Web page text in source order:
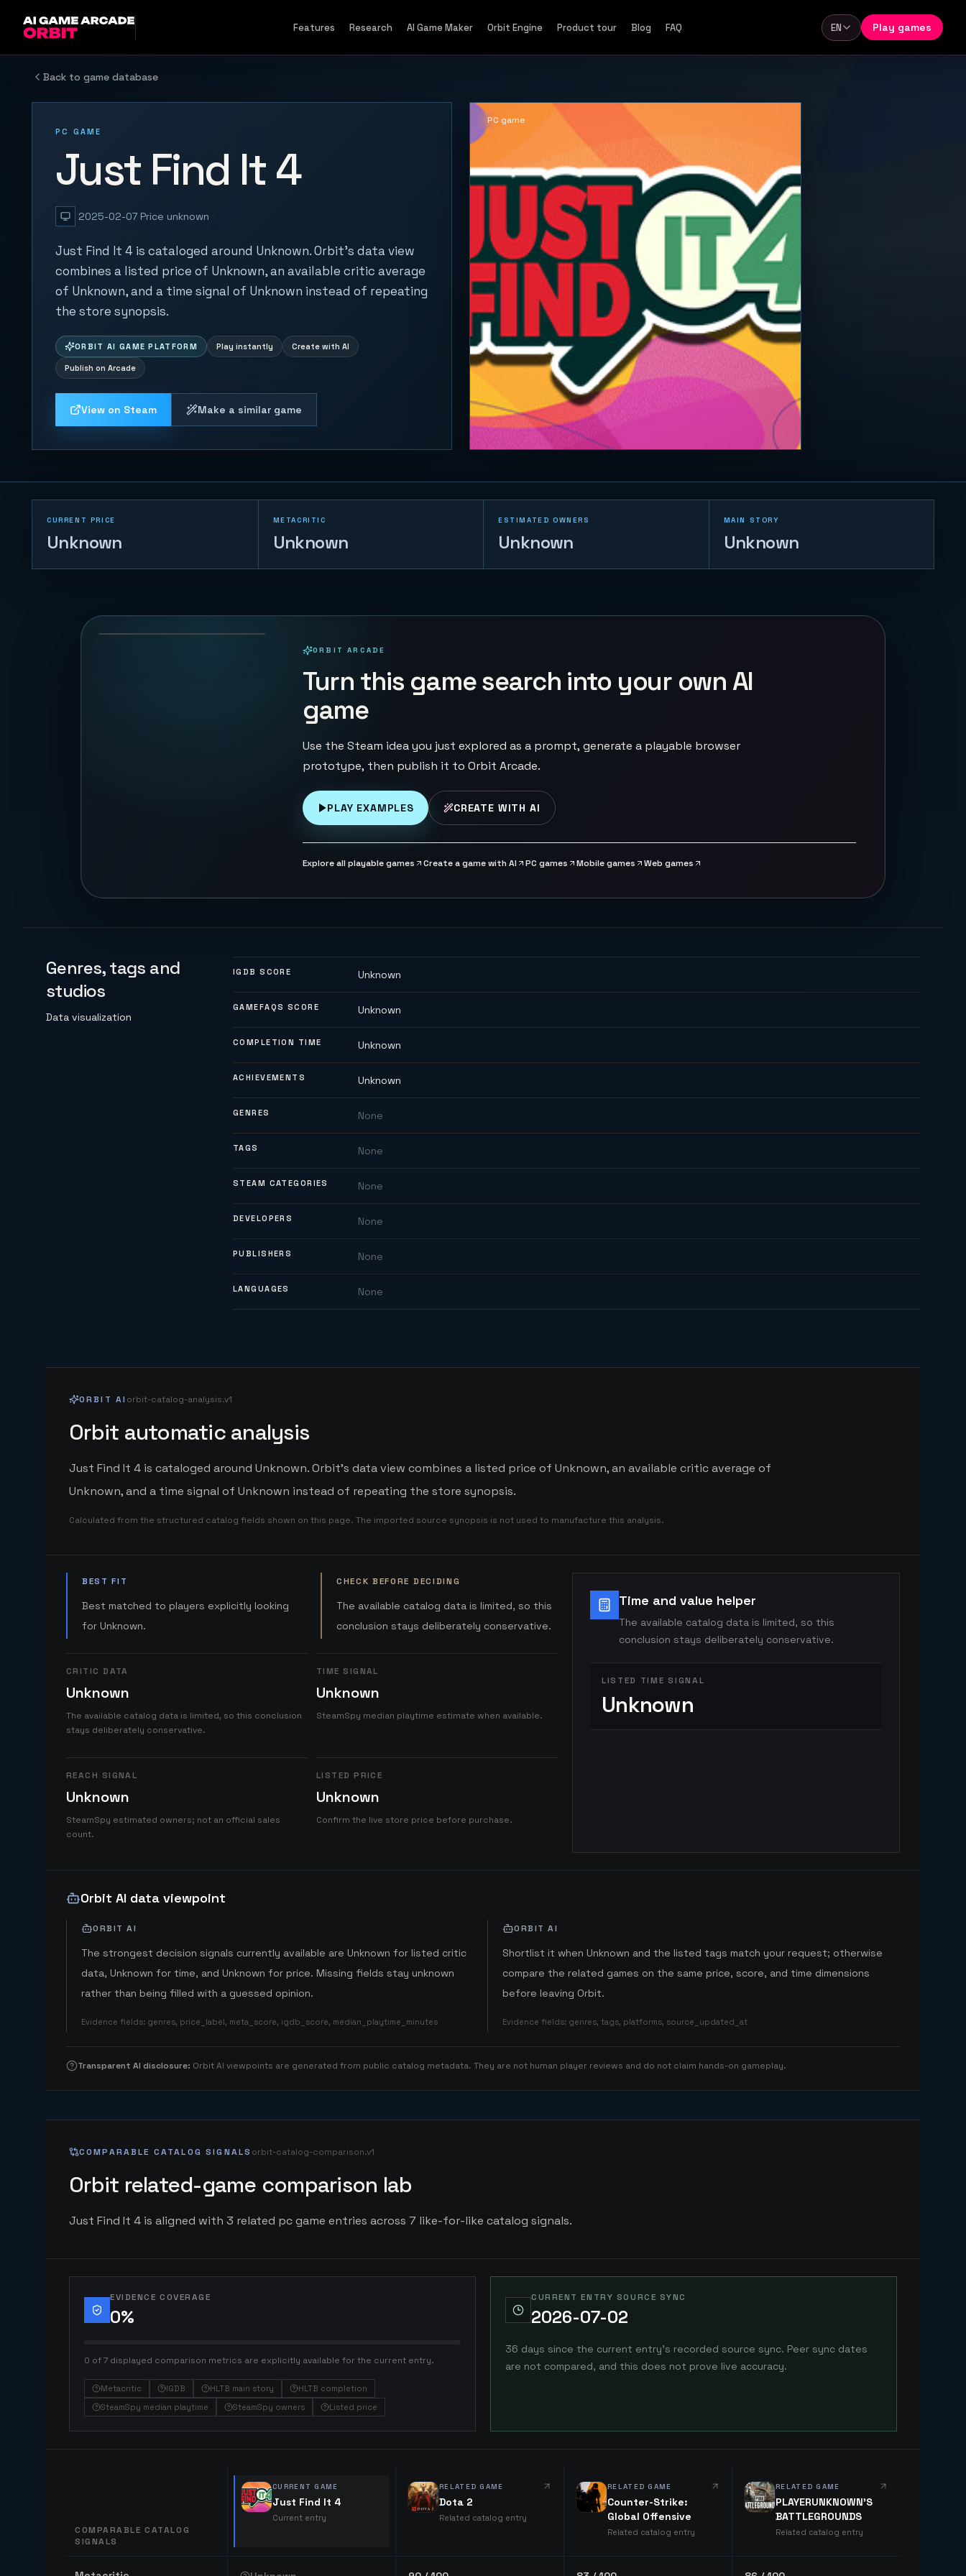
Features Research AI Game Maker Orbit Engine Product tour Blog FAQ Language
EN Play games
Back to game database
PC GAME
Just Find It 4
2025-02-07 Price unknown
Just Find It 4 is cataloged around Unknown. Orbit's data view
combines a listed price of Unknown, an available critic average
of Unknown, and a time signal of Unknown instead of repeating
the store synopsis.
ORBIT AI GAME PLATFORM Play instantly Create with AI
Publish on Arcade
View on Steam Make a similar game
PC game
CURRENT PRICE
Unknown
METACRITIC
Unknown
ESTIMATED OWNERS
Unknown
MAIN STORY
Unknown
174 PLAYS
ORBIT ARCADE
Turn this game search into your own AI
game
Use the Steam idea you just explored as a prompt, generate a playable browser
prototype, then publish it to Orbit Arcade.
PLAY EXAMPLES CREATE WITH AI
Explore all playable games Create a game with AI PC games Mobile games Web games
Genres, tags and
studios
Data visualization
IGDB SCORE Unknown
GAMEFAQS SCORE Unknown
COMPLETION TIME Unknown
ACHIEVEMENTS Unknown
GENRES None
TAGS None
STEAM CATEGORIES None
DEVELOPERS None
PUBLISHERS None
LANGUAGES None
ORBIT AI orbit-catalog-analysis.v1
Orbit automatic analysis
Just Find It 4 is cataloged around Unknown. Orbit's data view combines a listed price of Unknown, an available critic average of
Unknown, and a time signal of Unknown instead of repeating the store synopsis.
Calculated from the structured catalog fields shown on this page. The imported source synopsis is not used to manufacture this analysis.
BEST FIT
Best matched to players explicitly looking
for Unknown.
CHECK BEFORE DECIDING
The available catalog data is limited, so this
conclusion stays deliberately conservative.
CRITIC DATA
Unknown
The available catalog data is limited, so this conclusion
stays deliberately conservative.
TIME SIGNAL
Unknown
SteamSpy median playtime estimate when available.
REACH SIGNAL
Unknown
SteamSpy estimated owners; not an official sales
count.
LISTED PRICE
Unknown
Confirm the live store price before purchase.
Time and value helper
The available catalog data is limited, so this
conclusion stays deliberately conservative.
LISTED TIME SIGNAL
Unknown
Orbit AI data viewpoint
ORBIT AI
The strongest decision signals currently available are Unknown for listed critic
data, Unknown for time, and Unknown for price. Missing fields stay unknown
rather than being filled with a guessed opinion.
Evidence fields: genres, price_label, meta_score, igdb_score, median_playtime_minutes
ORBIT AI
Shortlist it when Unknown and the listed tags match your request; otherwise
compare the related games on the same price, score, and time dimensions
before leaving Orbit.
Evidence fields: genres, tags, platforms, source_updated_at
Transparent AI disclosure: Orbit AI viewpoints are generated from public catalog metadata. They are not human player reviews and do not claim hands-on gameplay.
COMPARABLE CATALOG SIGNALS orbit-catalog-comparison.v1
Orbit related-game comparison lab
Just Find It 4 is aligned with 3 related pc game entries across 7 like-for-like catalog signals.
EVIDENCE COVERAGE
0%
0 of 7 displayed comparison metrics are explicitly available for the current entry.
Metacritic IGDB HLTB main story
HLTB completion
SteamSpy median playtime
SteamSpy owners Listed price
CURRENT ENTRY SOURCE SYNC
2026-07-02
36 days since the current entry's recorded source sync. Peer sync dates
are not compared, and this does not prove live accuracy.
COMPARABLE CATALOG
SIGNALS
CURRENT GAME
Just Find It 4
Current entry
RELATED GAME
Dota 2
Related catalog entry
RELATED GAME
Counter-Strike:
Global Offensive
Related catalog entry
RELATED GAME
PLAYERUNKNOWN'S
BATTLEGROUNDS
Related catalog entry